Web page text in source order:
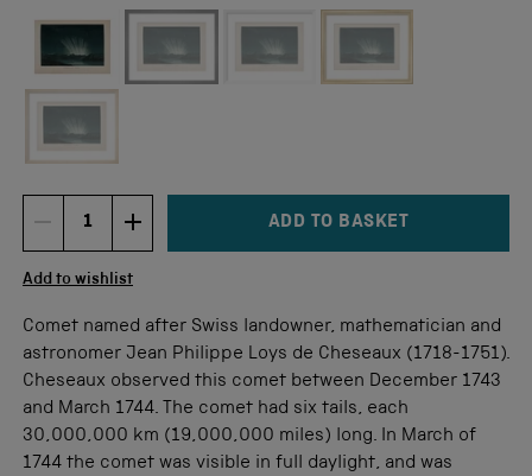
DECREMENT ITEM QUANTITY
Quantity INCREMENT ITEM QUANTITY
ADD TO BASKET
Add to wishlist
Comet named after Swiss landowner, mathematician and
astronomer Jean Philippe Loys de Cheseaux (1718-1751).
Cheseaux observed this comet between December 1743
and March 1744. The comet had six tails, each
30,000,000 km (19,000,000 miles) long. In March of
1744 the comet was visible in full daylight, and was